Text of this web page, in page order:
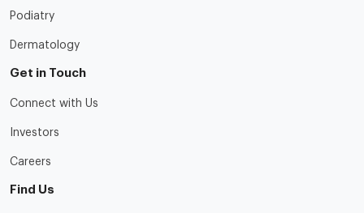
Podiatry
Dermatology
Get in Touch
Connect with Us
Investors
Careers
Find Us